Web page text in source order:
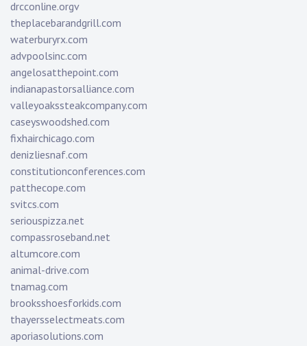
drcconline.orgv
theplacebarandgrill.com
waterburyrx.com
advpoolsinc.com
angelosatthepoint.com
indianapastorsalliance.com
valleyoakssteakcompany.com
caseyswoodshed.com
fixhairchicago.com
denizliesnaf.com
constitutionconferences.com
patthecope.com
svitcs.com
seriouspizza.net
compassroseband.net
altumcore.com
animal-drive.com
tnamag.com
brooksshoesforkids.com
thayersselectmeats.com
aporiasolutions.com